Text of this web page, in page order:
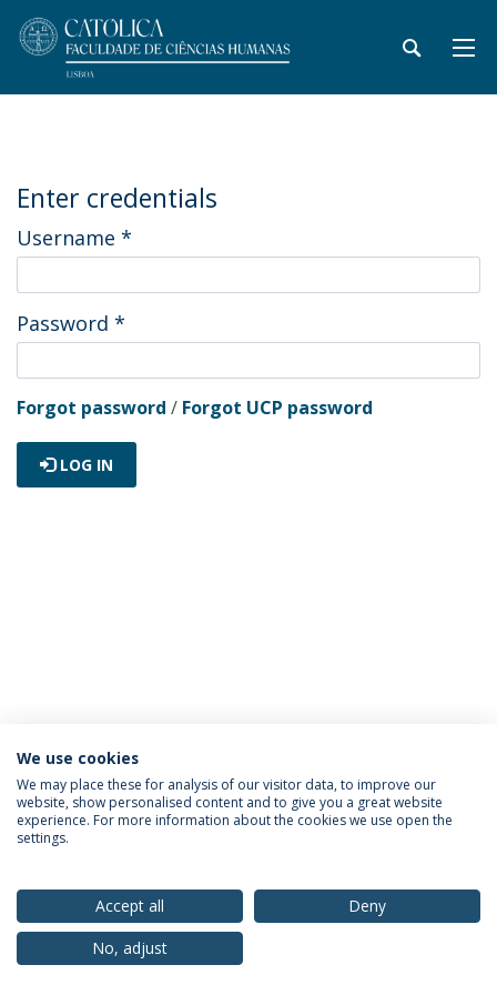
Enter credentials
Username *
Password *
Forgot password / Forgot UCP password
LOG IN
Privacy Policy Terms & Conditions Rights of Data Subjects
© 2026 Universidade Católica Portuguesa
We use cookies
We may place these for analysis of our visitor data, to improve our
website, show personalised content and to give you a great website
experience. For more information about the cookies we use open the
settings.
Accept all
Deny
No, adjust